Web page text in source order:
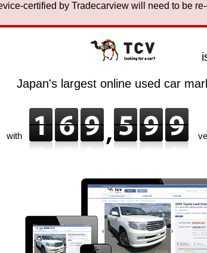
certified by Tradecarview will need to be
Japan's largest online used car
with